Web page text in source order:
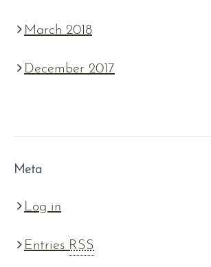
March 2018
December 2017
Meta
Log in
Entries RSS